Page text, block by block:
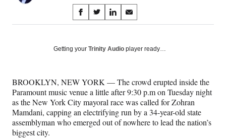
Share
on
Social
S
h
r
F
a
c
e
b
S
h
r
X
(
f
o
r
S
h
r
L
i
n
k
e
S
h
r
E
m
a
i
l
Getting your Trinity Audio player ready…
BROOKLYN, NEW YORK — The crowd erupted inside the
Paramount music venue a little after 9:30 p.m on Tuesday night
as the New York City mayoral race was called for Zohran
Mamdani, capping an electrifying run by a 34-year-old state
assemblyman who emerged out of nowhere to lead the nation’s
biggest city.